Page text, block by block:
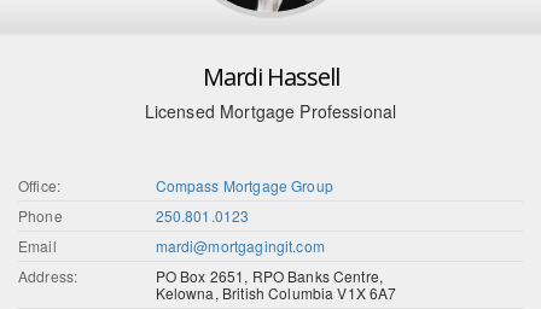
Mardi Hassell
Licensed Mortgage Professional
Office:
Compass Mortgage Group
Phone
250.801.0123
Email
mardi@mortgagingit.com
Address:
PO Box 2651, RPO Banks Centre,
Kelowna, British Columbia V1X 6A7